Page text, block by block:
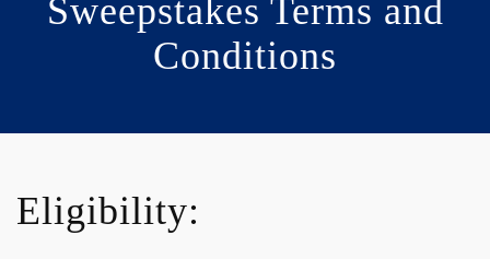
Sweepstakes Terms and
Conditions
Eligibility: